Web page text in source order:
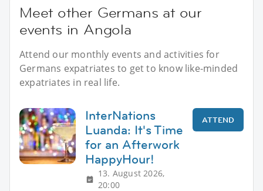
Meet other Germans at our
events in Angola
Attend our monthly events and activities for
Germans expatriates to get to know like-minded
expatriates in real life.
InterNations
Luanda: It's Time
for an Afterwork
HappyHour!
13. August 2026,
20:00
ATTEND